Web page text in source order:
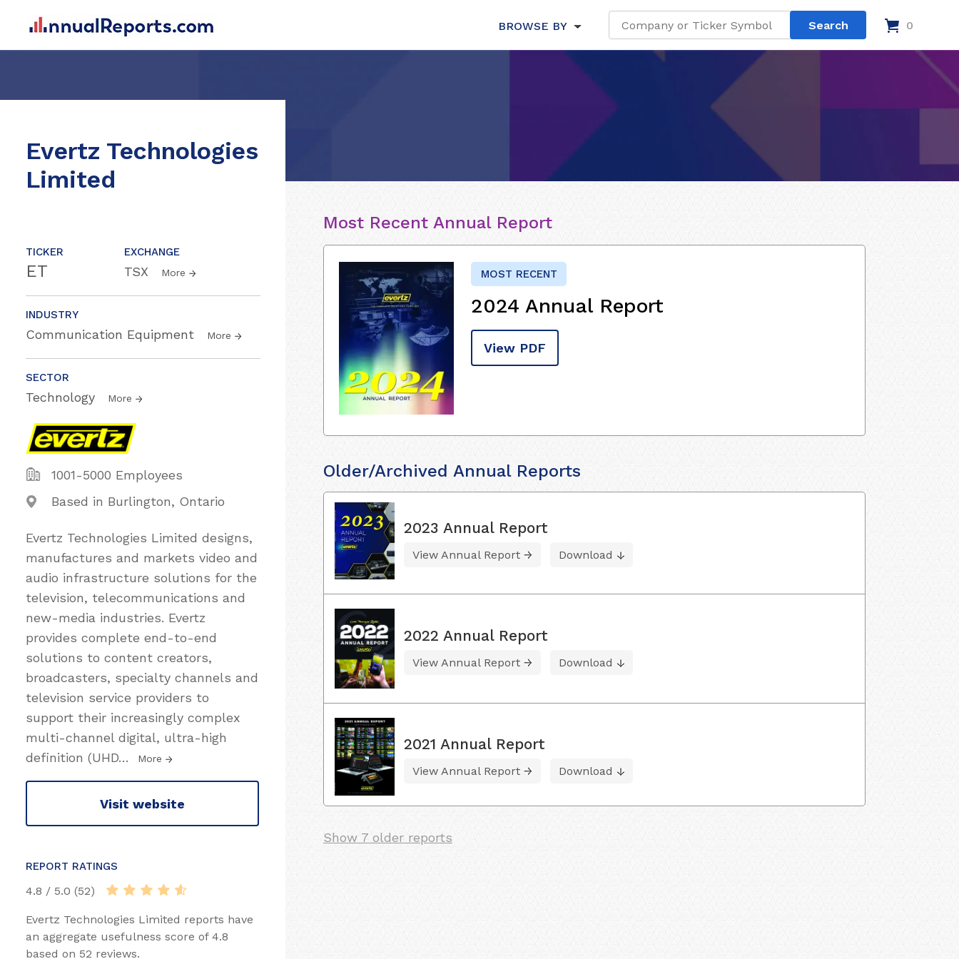
BROWSE BY 0
Evertz Technologies
Limited
TICKER
ET
EXCHANGE
TSX More
INDUSTRY
Communication Equipment More
SECTOR
Technology More
1001-5000 Employees
Based in Burlington, Ontario
Evertz Technologies Limited designs,
manufactures and markets video and
audio infrastructure solutions for the
television, telecommunications and
new-media industries. Evertz
provides complete end-to-end
solutions to content creators,
broadcasters, specialty channels and
television service providers to
support their increasingly complex
multi-channel digital, ultra-high
definition (UHD… More
Visit website
REPORT RATINGS
4.8 / 5.0 (52)
Evertz Technologies Limited reports have
an aggregate usefulness score of 4.8
based on 52 reviews.
Most Recent Annual Report
MOST RECENT
2024 Annual Report
View PDF
Older/Archived Annual Reports
2023 Annual Report
View Annual Report Download
2022 Annual Report
View Annual Report Download
2021 Annual Report
View Annual Report Download
Show 7 older reports